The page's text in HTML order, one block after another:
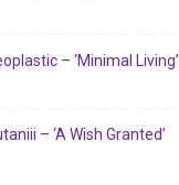
– ‘Minimal Living’
– ‘A Wish Granted’